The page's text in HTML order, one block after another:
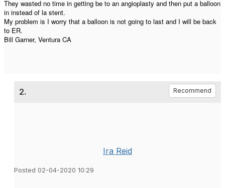
They wasted no time in getting be to an angioplasty and then put a balloon
in instead of la stent.
My problem is I worry that a balloon is not going to last and I will be back
to ER.
Bill Garner, Ventura CA
2. Recommend
Ira Reid
Posted 02-04-2020 10:29